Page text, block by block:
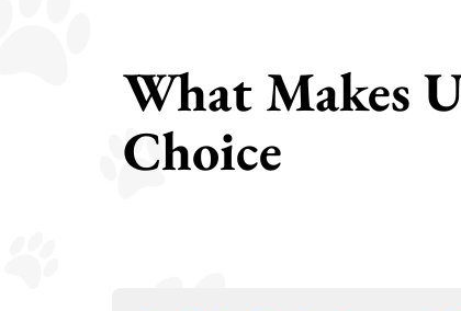
What Makes
Choice